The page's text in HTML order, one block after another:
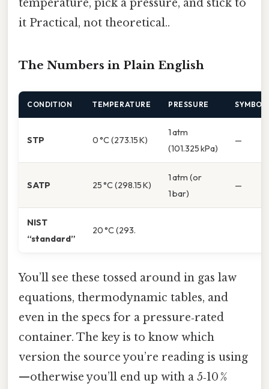
temperature, pick a pressure, and stick to
it Practical, not theoretical..
The Numbers in Plain English
CONDITION TEMPERATURE PRESSURE SYMBOL
STP 0 °C (273.15 K)
1 atm
(101.325 kPa)
—
SATP 25 °C (298.15 K)
1 atm (or
1 bar)
—
NIST
“standard”
20 °C (293.
You’ll see these tossed around in gas law
equations, thermodynamic tables, and
even in the specs for a pressure‑rated
container. The key is to know which
version the source you’re reading is using
—otherwise you’ll end up with a 5‑10 %